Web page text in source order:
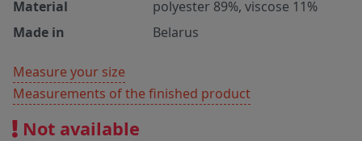
Material
polyester 89%, viscose 11%
Made in
Belarus
Measure your size
Measurements of the finished product
Not available